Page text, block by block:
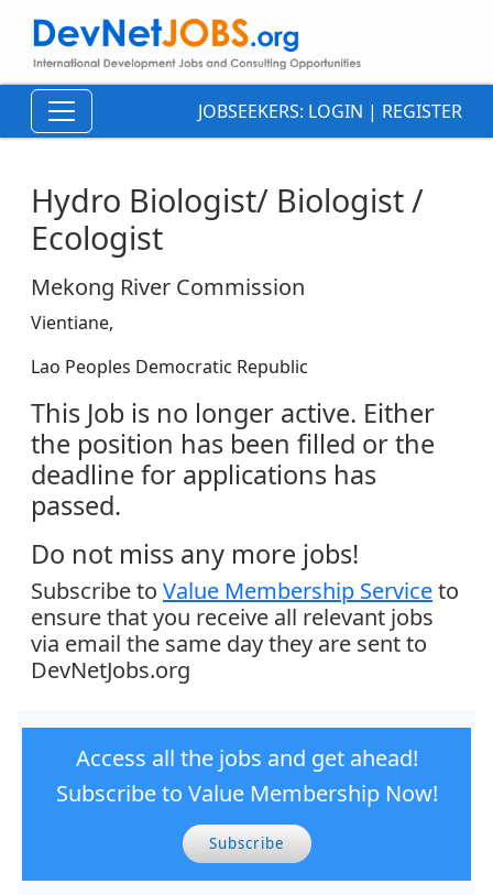
JOBSEEKERS: LOGIN | REGISTER
Hydro Biologist/ Biologist /
Ecologist
Mekong River Commission
Vientiane,
Lao Peoples Democratic Republic
This Job is no longer active. Either
the position has been filled or the
deadline for applications has
passed.
Do not miss any more jobs!
Subscribe to Value Membership Serviceto
ensure that you receive all relevant jobs
via email the same day they are sent to
DevNetJobs.org
Access all the jobs and get ahead!
Subscribe to Value Membership Now!
Subscribe